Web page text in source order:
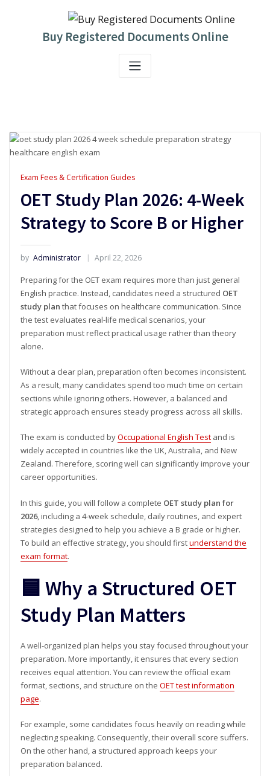
Buy Registered Documents Online
Exam Fees & Certification Guides
OET Study Plan 2026: 4-Week
Strategy to Score B or Higher
by Administrator April 22, 2026
Preparing for the OET exam requires more than just general
English practice. Instead, candidates need a structured OET
study plan that focuses on healthcare communication. Since
the test evaluates real-life medical scenarios, your
preparation must reflect practical usage rather than theory
alone.
Without a clear plan, preparation often becomes inconsistent.
As a result, many candidates spend too much time on certain
sections while ignoring others. However, a balanced and
strategic approach ensures steady progress across all skills.
The exam is conducted byOccupational English Testand is
widely accepted in countries like the UK, Australia, and New
Zealand. Therefore, scoring well can significantly improve your
career opportunities.
In this guide, you will follow a complete OET study plan for
2026, including a 4-week schedule, daily routines, and expert
strategies designed to help you achieve a B grade or higher.
To build an effective strategy, you should firstunderstand the
exam format.
🟦 Why a Structured OET
Study Plan Matters
A well-organized plan helps you stay focused throughout your
preparation. More importantly, it ensures that every section
receives equal attention. You can review the official exam
format, sections, and structure on the OET test information
page.
For example, some candidates focus heavily on reading while
neglecting speaking. Consequently, their overall score suffers.
On the other hand, a structured approach keeps your
preparation balanced.